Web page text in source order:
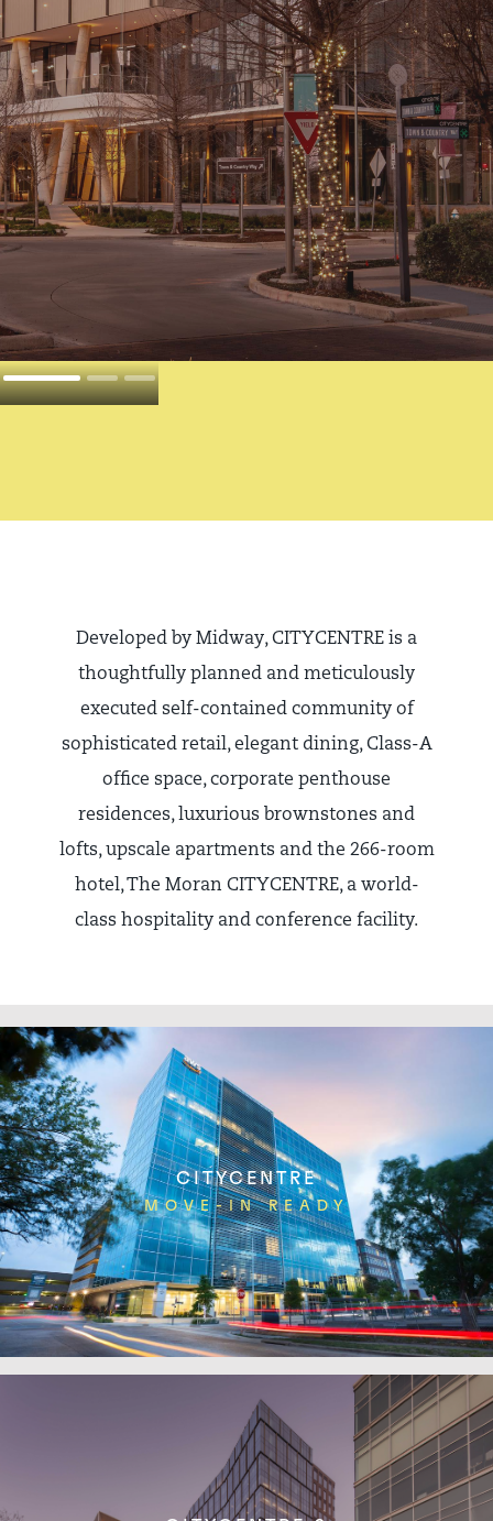
Developed by Midway, CITYCENTRE is a
thoughtfully planned and meticulously
executed self-contained community of
sophisticated retail, elegant dining, Class-A
office space, corporate penthouse
residences, luxurious brownstones and
lofts, upscale apartments and the 266-room
hotel, The Moran CITYCENTRE, a world-
class hospitality and conference facility.
CITYCENTRE
MOVE-IN READY